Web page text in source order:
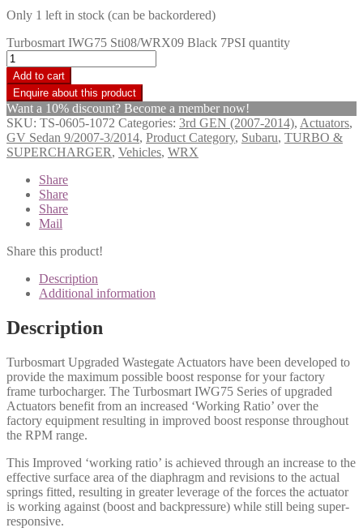
Only 1 left in stock (can be backordered)
Turbosmart IWG75 Sti08/WRX09 Black 7PSI quantity
Add to cart
Want a 10% discount? Become a member now!
SKU: TS-0605-1072 Categories: 3rd GEN (2007-2014), Actuators,
GV Sedan 9/2007-3/2014, Product Category, Subaru, TURBO &
SUPERCHARGER, Vehicles, WRX
Share
Share
Share
Mail
Share this product!
Description
Additional information
Description
Turbosmart Upgraded Wastegate Actuators have been developed to
provide the maximum possible boost response for your factory
frame turbocharger. The Turbosmart IWG75 Series of upgraded
Actuators benefit from an increased ‘Working Ratio’ over the
factory equipment resulting in improved boost response throughout
the RPM range.
This Improved ‘working ratio’ is achieved through an increase to the
effective surface area of the diaphragm and revisions to the actual
springs fitted, resulting in greater leverage of the forces the actuator
is working against (boost and backpressure) while still being super-
responsive.